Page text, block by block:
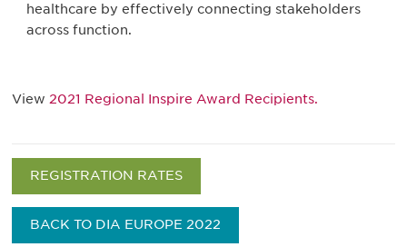
healthcare by effectively connecting stakeholders
across function.
View 2021 Regional Inspire Award Recipients.
REGISTRATION RATES
BACK TO DIA EUROPE 2022